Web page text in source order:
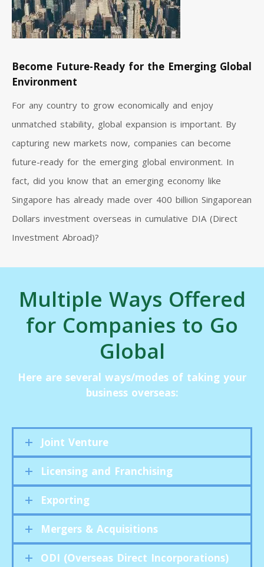
Become Future-Ready for the Emerging Global
Environment
For any country to grow economically and enjoy
unmatched stability, global expansion is important. By
capturing new markets now, companies can become
future-ready for the emerging global environment. In
fact, did you know that an emerging economy like
Singapore has already made over 400 billion Singaporean
Dollars investment overseas in cumulative DIA (Direct
Investment Abroad)?
Multiple Ways Offered
for Companies to Go
Global
Here are several ways/modes of taking your
business overseas:
Joint Venture
Licensing and Franchising
Exporting
Mergers & Acquisitions
ODI (Overseas Direct Incorporations)